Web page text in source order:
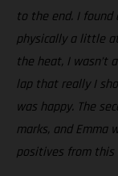
to the end. I found
physically a little
the heat, I wasn’t
lap that really I
was happy. The
marks, and Emma
positives from this